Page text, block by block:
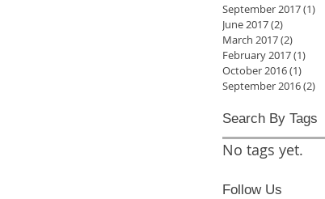
September 2017(1)
June 2017(2)
March 2017(2)
February 2017(1)
October 2016(1)
September 2016(2)
Search By Tags
No tags yet.
Follow Us